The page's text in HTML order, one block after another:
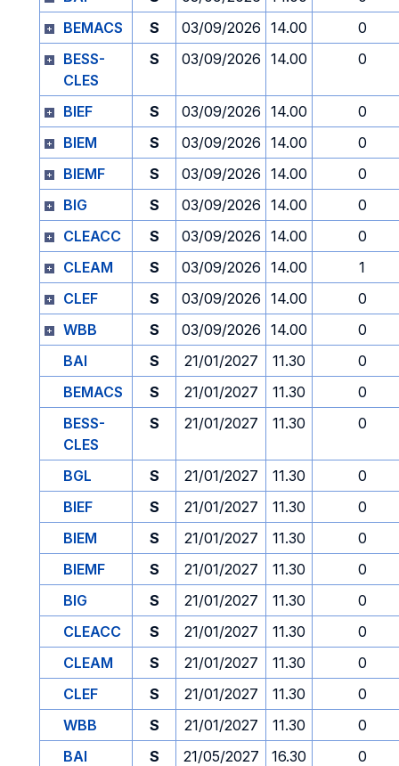
BEMACS
S 03/09/2026 14.00
0
BESS-
CLES
S 03/09/2026 14.00 0
BIEF S 03/09/2026 14.00
0
BIEM
S 03/09/2026 14.00
0
BIEMF
S 03/09/2026 14.00
0
BIG
S 03/09/2026 14.00
0
CLEACC
S 03/09/2026 14.00
0
CLEAM
S 03/09/2026 14.00
1
CLEF
S 03/09/2026 14.00
0
WBB
S 03/09/2026 14.00
0
BAI
S 21/01/2027 11.30
0
BEMACS
S 21/01/2027 11.30
0
BESS-
CLES
S 21/01/2027 11.30 0
BGL S 21/01/2027 11.30
0
BIEF
S 21/01/2027 11.30
0
BIEM
S 21/01/2027 11.30
0
BIEMF
S 21/01/2027 11.30
0
BIG
S 21/01/2027 11.30
0
CLEACC
S 21/01/2027 11.30
0
CLEAM
S 21/01/2027 11.30
0
CLEF
S 21/01/2027 11.30
0
WBB
S 21/01/2027 11.30
0
BAI
S 21/05/2027 16.30
0